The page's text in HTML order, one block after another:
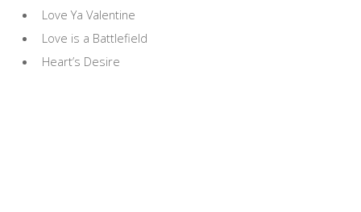
Love Ya Valentine
Love is a Battlefield
Heart’s Desire